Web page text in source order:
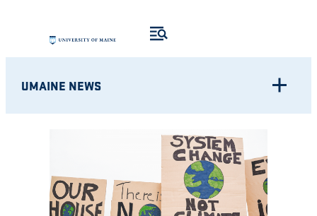
content
UMAINE NEWS